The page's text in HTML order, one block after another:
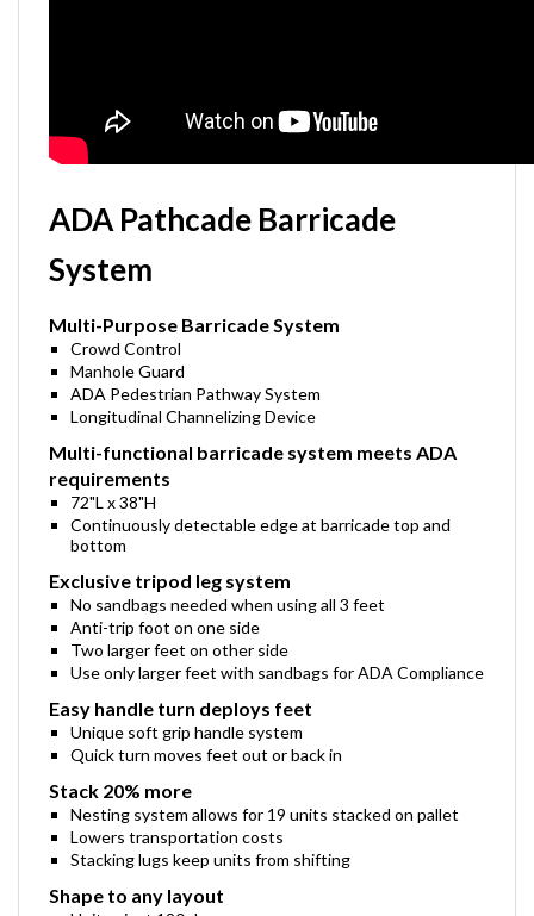
ADA Pathcade Barricade
System
Multi-Purpose Barricade System
Crowd Control
Manhole Guard
ADA Pedestrian Pathway System
Longitudinal Channelizing Device
Multi-functional barricade system meets ADA
requirements
72"L x 38"H
Continuously detectable edge at barricade top and
bottom
Exclusive tripod leg system
No sandbags needed when using all 3 feet
Anti-trip foot on one side
Two larger feet on other side
Use only larger feet with sandbags for ADA Compliance
Easy handle turn deploys feet
Unique soft grip handle system
Quick turn moves feet out or back in
Stack 20% more
Nesting system allows for 19 units stacked on pallet
Lowers transportation costs
Stacking lugs keep units from shifting
Shape to any layout